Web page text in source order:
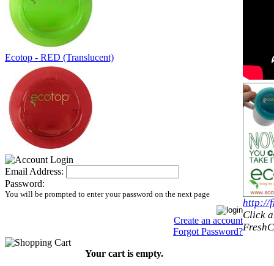
Ecotop - RED (Translucent)
Email Address:
Password:
You will be prompted to enter your password on the next page
Create an account
Forgot Password?
Your cart is empty.
http://
Click